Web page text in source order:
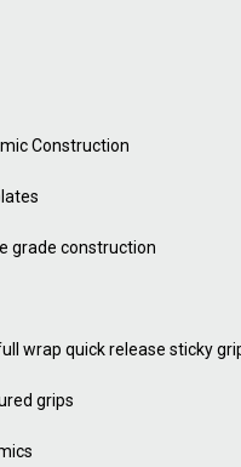
Construction
grade construction
wrap quick release sticky
grips